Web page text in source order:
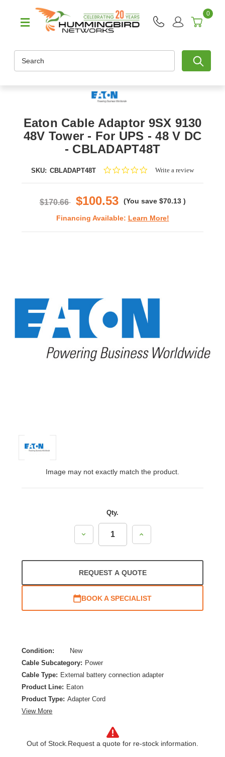
0
Eaton Cable Adaptor 9SX 9130
48V Tower - For UPS - 48 V DC
- CBLADAPT48T
SKU: CBLADAPT48T
0.0Write a review
$170.66 $100.53 (You save $70.13 )
Financing Available: Learn More!
Image may not exactly match the product.
Qty.
Decrease
Quantity:
Increase
Quantity:
REQUEST A QUOTE
BOOK A SPECIALIST
Condition:
New
Cable Subcategory: Power
Cable Type: External battery connection adapter
Product Line: Eaton
Product Type: Adapter Cord
View More
Out of Stock. Request a quote for re-stock information.